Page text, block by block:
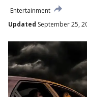
Entertainment
Updated September 25,